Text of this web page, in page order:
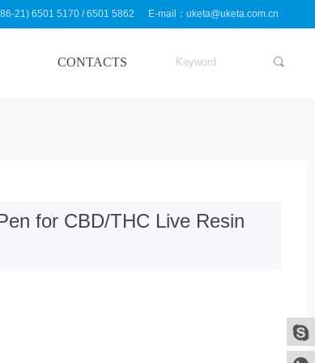
CONTACTS
21) 6501 5170 / 6501 5862 E-mail：uketa@uketa.com.cn
끠
for CBD/THC Live Resin